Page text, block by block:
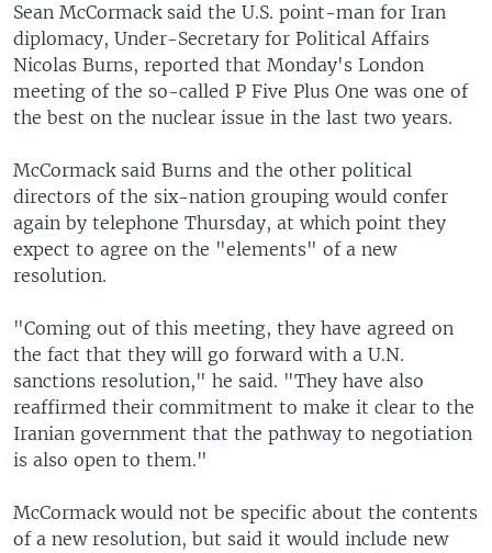
Sean McCormack said the U.S. point-man for Iran
diplomacy, Under-Secretary for Political Affairs
Nicolas Burns, reported that Monday's London
meeting of the so-called P Five Plus One was one of
the best on the nuclear issue in the last two years.
McCormack said Burns and the other political
directors of the six-nation grouping would confer
again by telephone Thursday, at which point they
expect to agree on the "elements" of a new
resolution.
"Coming out of this meeting, they have agreed on
the fact that they will go forward with a U.N.
sanctions resolution," he said. "They have also
reaffirmed their commitment to make it clear to the
Iranian government that the pathway to negotiation
is also open to them."
McCormack would not be specific about the contents
of a new resolution, but said it would include new